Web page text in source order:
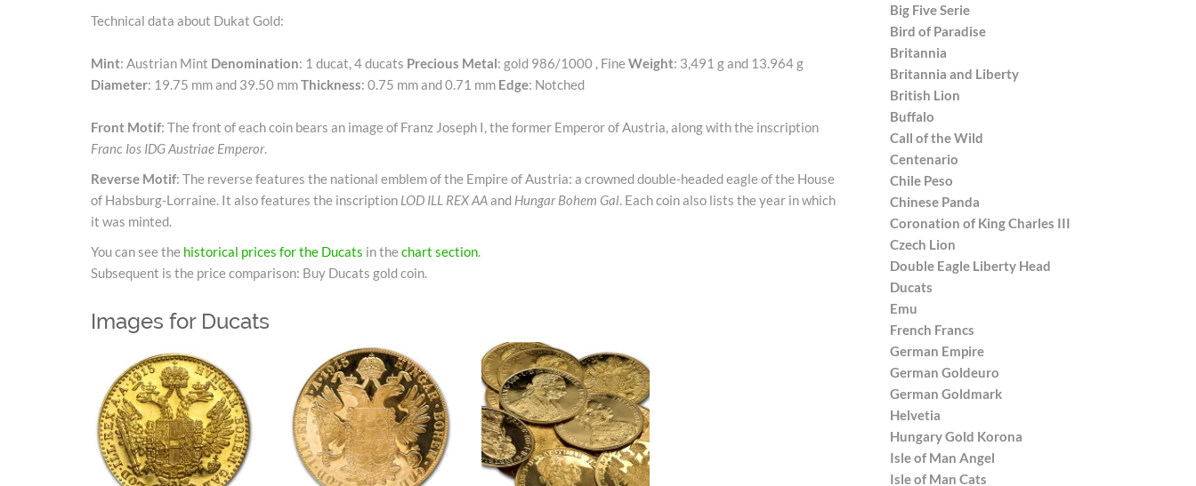
Technical data about Dukat Gold:
Mint: Austrian Mint Denomination: 1 ducat, 4 ducats Precious Metal: gold 986/1000 , FineWeight: 3,491 g and 13.964 g
Diameter: 19.75 mm and 39.50 mmThickness: 0.75 mm and 0.71 mm Edge: Notched
Front Motif: The front of each coin bears an image of Franz Joseph I, the former Emperor of Austria, along with the inscription
Franc Ios IDG Austriae Emperor.
Reverse Motif: The reverse features the national emblem of the Empire of Austria: a crowned double-headed eagle of the House
of Habsburg-Lorraine. It also features the inscription LOD ILL REX AAand Hungar Bohem Gal . Each coin also lists the year in which
it was minted.
You can see the historical prices for the Ducats in thechart section
Subsequent is the price comparison: Buy Ducats gold coin.
Images for Ducats
Big Five Serie
Bird of Paradise
Britannia
Britannia and Liberty
British Lion
Buffalo
Call of the Wild
Centenario
Chile Peso
Chinese Panda
Coronation of King Charles III
Czech Lion
Double Eagle Liberty Head
Ducats
Emu
French Francs
German Empire
German Goldeuro
German Goldmark
Helvetia
Hungary Gold Korona
Isle of Man Angel
Isle of Man Cats